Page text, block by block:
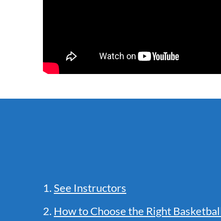
1.See Instructors
2. How to Choose the Right